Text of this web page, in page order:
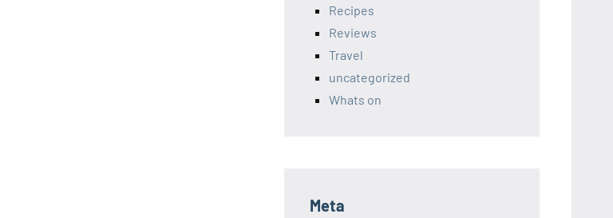
Recipes
Reviews
Travel
uncategorized
Whats on
Meta